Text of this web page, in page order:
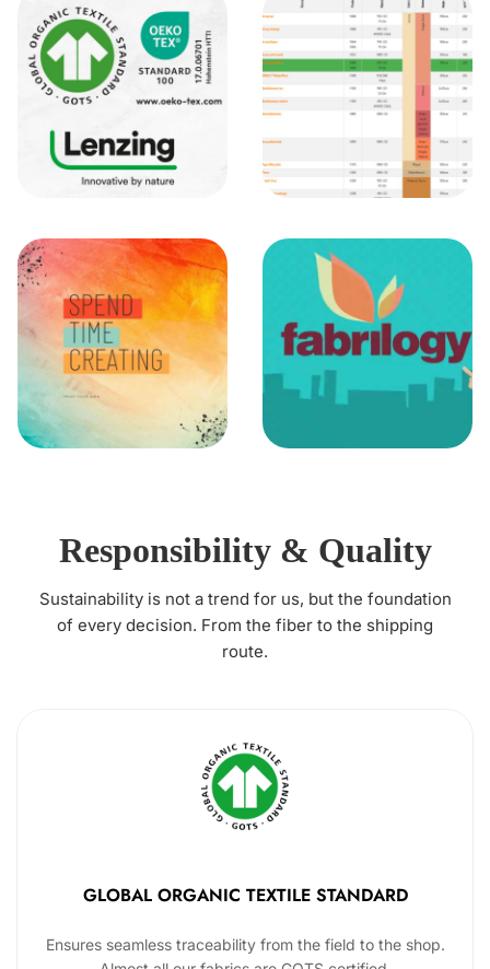
Responsibility & Quality
Sustainability is not a trend for us, but the foundation
of every decision. From the fiber to the shipping
route.
GLOBAL ORGANIC TEXTILE STANDARD
Ensures seamless traceability from the field to the shop.